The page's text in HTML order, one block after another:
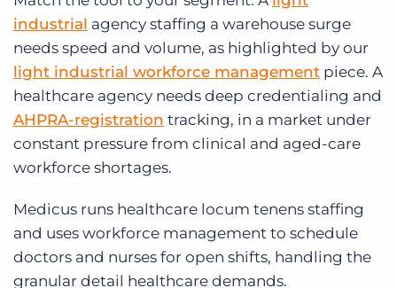
industrial agency staffing a warehouse surge
needs speed and volume, as highlighted by our
light industrial workforce management piece. A
healthcare agency needs deep credentialing and
AHPRA-registration tracking, in a market under
constant pressure from clinical and aged-care
workforce shortages.
Medicus runs healthcare locum tenens staffing
and uses workforce management to schedule
doctors and nurses for open shifts, handling the
granular detail healthcare demands.